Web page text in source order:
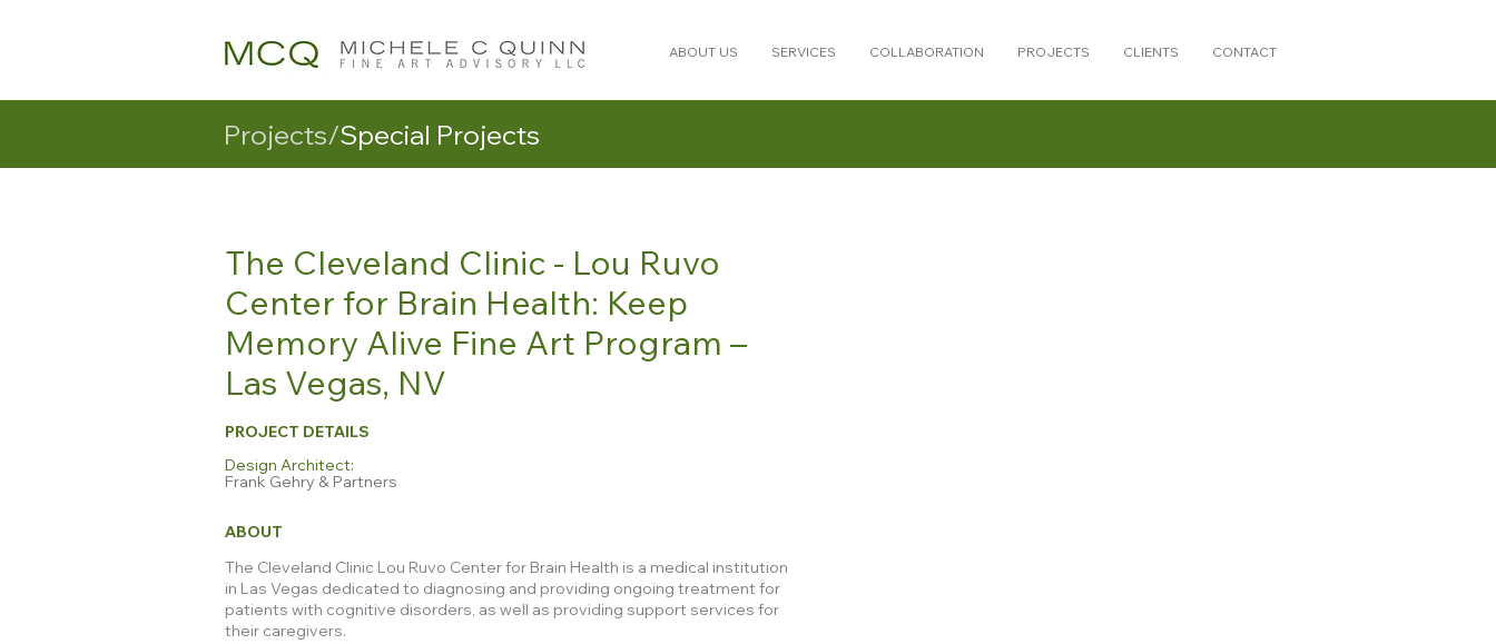
ABOUT US SERVICES COLLABORATION PROJECTS CLIENTS CONTACT
Projects/Special Projects
The Cleveland Clinic - Lou Ruvo
Center for Brain Health: Keep
Memory Alive Fine Art Program –
Las Vegas, NV
PROJECT DETAILS
Design Architect:
Frank Gehry & Partners
ABOUT
The Cleveland Clinic Lou Ruvo Center for Brain Health is a medical institution
in Las Vegas dedicated to diagnosing and providing ongoing treatment for
patients with cognitive disorders, as well as providing support services for
their caregivers.